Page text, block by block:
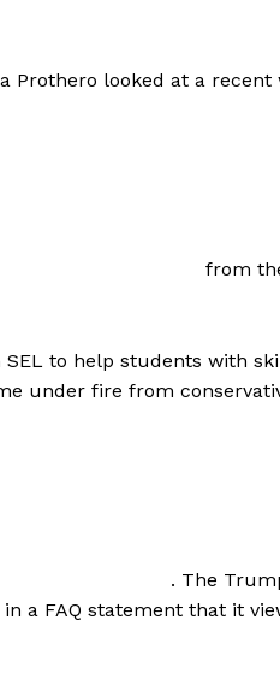
Prothero looked at a recent
from
to help students with
under fire from
. The
a FAQ statement that it